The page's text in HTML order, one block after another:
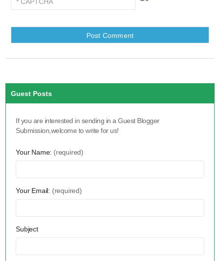
Guest Posts
If you are interested in sending in a Guest Blogger
Submission,welcome to write for us!
Your Name: (required)
Your Email: (required)
Subject